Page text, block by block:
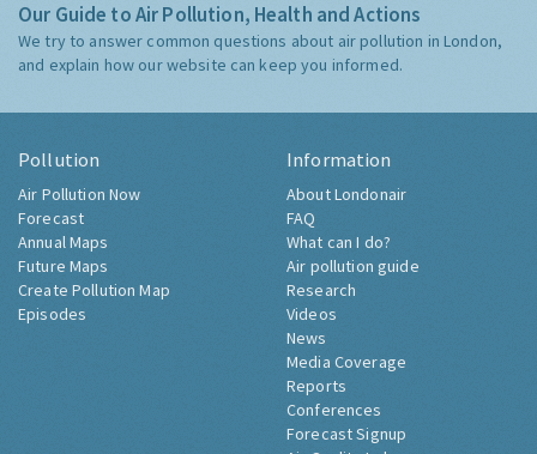
Our Guide to Air Pollution, Health and Actions
We try to answer common questions about air pollution in London,
and explain how our website can keep you informed.
Pollution
Air Pollution Now
Forecast
Annual Maps
Future Maps
Create Pollution Map
Episodes
Information
About Londonair
FAQ
What can I do?
Air pollution guide
Research
Videos
News
Media Coverage
Reports
Conferences
Forecast Signup